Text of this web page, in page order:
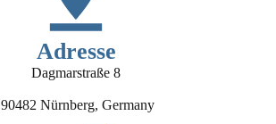
Adresse
Dagmarstraße 8
90482 Nürnberg, Germany